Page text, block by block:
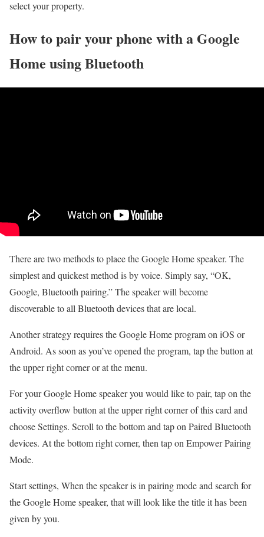
select your property.
How to pair your phone with a Google
Home using Bluetooth
There are two methods to place the Google Home speaker. The
simplest and quickest method is by voice. Simply say, “OK,
Google, Bluetooth pairing.” The speaker will become
discoverable to all Bluetooth devices that are local.
Another strategy requires the Google Home program on iOS or
Android. As soon as you’ve opened the program, tap the button at
the upper right corner or at the menu.
For your Google Home speaker you would like to pair, tap on the
activity overflow button at the upper right corner of this card and
choose Settings. Scroll to the bottom and tap on Paired Bluetooth
devices. At the bottom right corner, then tap on Empower Pairing
Mode.
Start settings, When the speaker is in pairing mode and search for
the Google Home speaker, that will look like the title it has been
given by you.